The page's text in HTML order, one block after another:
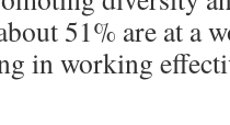
51% are at a
in working